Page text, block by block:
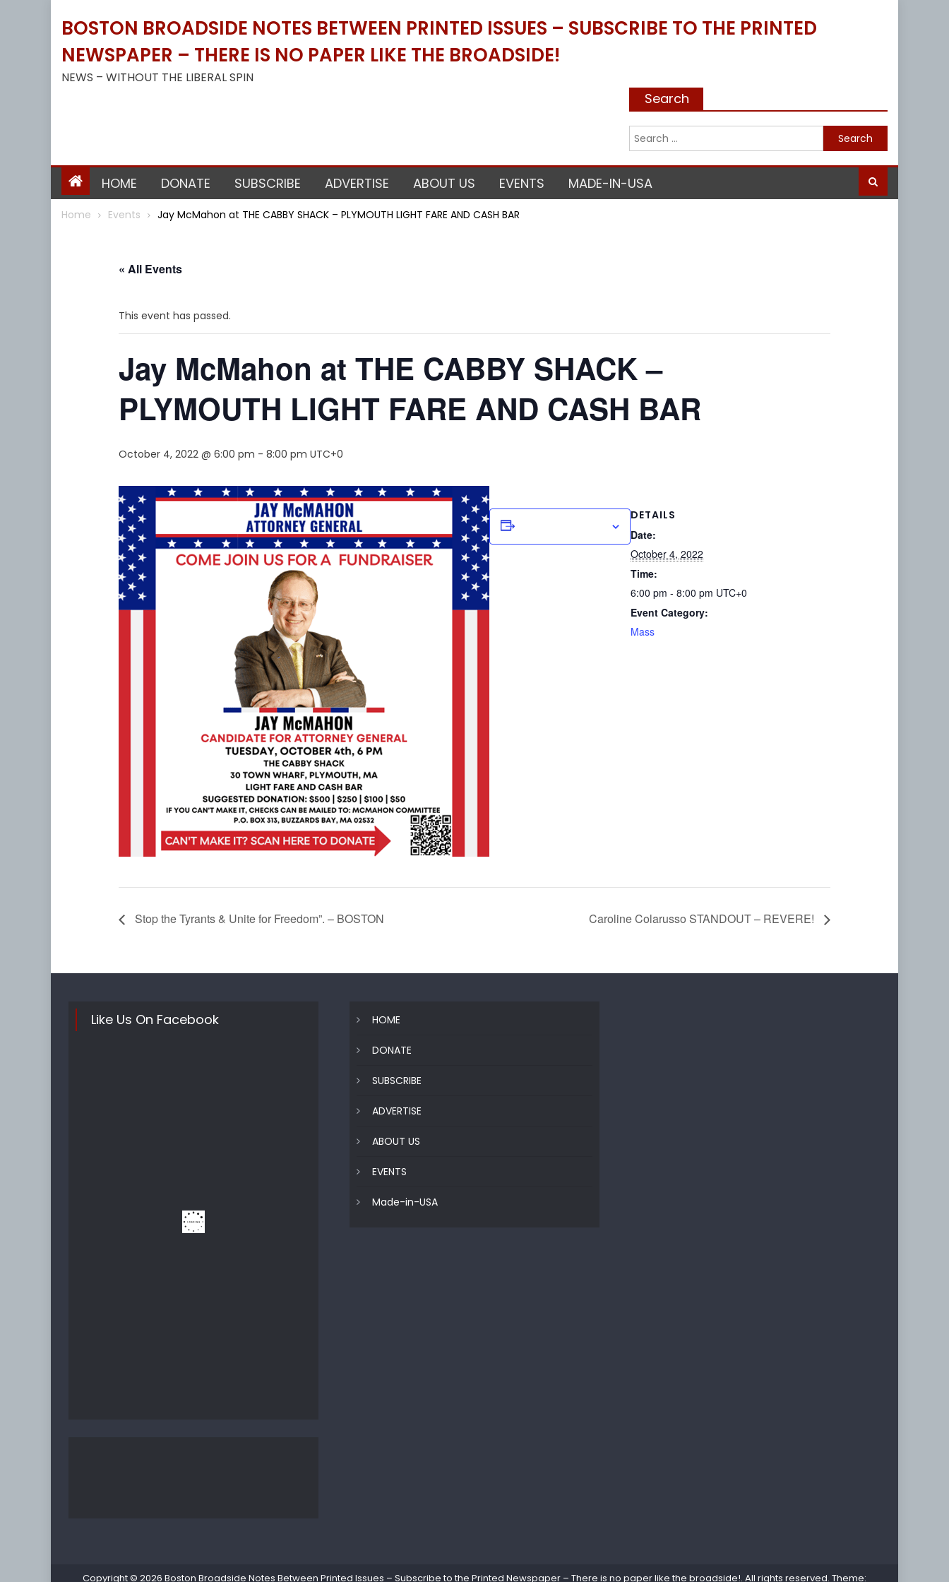
BOSTON BROADSIDE NOTES BETWEEN PRINTED ISSUES – SUBSCRIBE TO THE PRINTED
NEWSPAPER – THERE IS NO PAPER LIKE THE BROADSIDE!
NEWS – WITHOUT THE LIBERAL SPIN
Search
for:
HOME DONATE SUBSCRIBE ADVERTISE ABOUT US EVENTS MADE-IN-USA
Home Events Jay McMahon at THE CABBY SHACK – PLYMOUTH LIGHT FARE AND CASH BAR
« All Events
This event has passed.
Jay McMahon at THE CABBY SHACK –
PLYMOUTH LIGHT FARE AND CASH BAR
October 4, 2022 @ 6:00 pm - 8:00 pm UTC+0
DETAILS
Date:
October 4, 2022
Time:
6:00 pm - 8:00 pm UTC+0
Event Category:
Mass
Stop the Tyrants & Unite for Freedom”. – BOSTON Caroline Colarusso STANDOUT – REVERE!
Like Us On Facebook HOME
DONATE
SUBSCRIBE
ADVERTISE
ABOUT US
EVENTS
Made-in-USA
Copyright © 2026 Boston Broadside Notes Between Printed Issues – Subscribe to the Printed Newspaper – There is no paper like the broadside!. All rights reserved. Theme: